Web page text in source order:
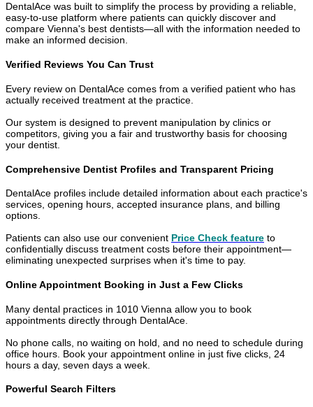
DentalAce was built to simplify the process by providing a reliable,
easy-to-use platform where patients can quickly discover and
compare Vienna's best dentists—all with the information needed to
make an informed decision.
Verified Reviews You Can Trust
Every review on DentalAce comes from a verified patient who has
actually received treatment at the practice.
Our system is designed to prevent manipulation by clinics or
competitors, giving you a fair and trustworthy basis for choosing
your dentist.
Comprehensive Dentist Profiles and Transparent Pricing
DentalAce profiles include detailed information about each practice's
services, opening hours, accepted insurance plans, and billing
options.
Patients can also use our convenient Price Check feature to
confidentially discuss treatment costs before their appointment—
eliminating unexpected surprises when it's time to pay.
Online Appointment Booking in Just a Few Clicks
Many dental practices in 1010 Vienna allow you to book
appointments directly through DentalAce.
No phone calls, no waiting on hold, and no need to schedule during
office hours. Book your appointment online in just five clicks, 24
hours a day, seven days a week.
Powerful Search Filters